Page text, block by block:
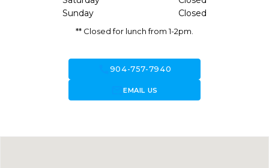
Sunday
Closed
** Closed for lunch from 1-2pm.
904-757-7940
forward_to_inboxEMAIL US